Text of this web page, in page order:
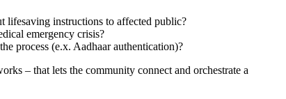
lifesaving instructions to affected public?
emergency crisis?
process (e.x. Aadhaar authentication)?
– that lets the community connect and orchestrate a